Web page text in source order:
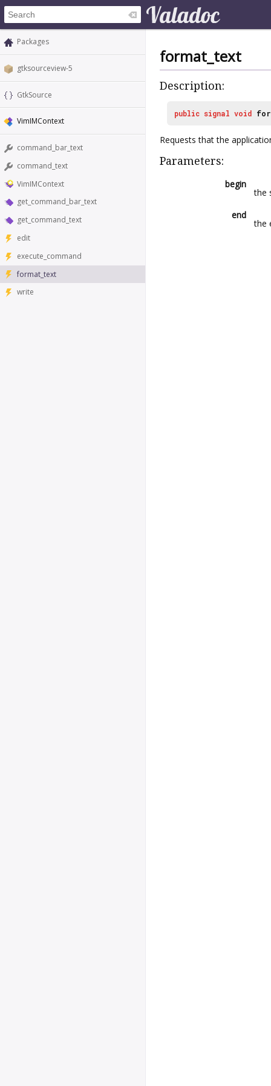
Packages
gtksourceview-5
GtkSource
VimIMContext
command_bar_text
command_text
VimIMContext
get_command_bar_text
get_command_text
edit
execute_command
format_text
write
format_text
Description:
public signal void
Requests that the
Parameters:
begin
the
end
the